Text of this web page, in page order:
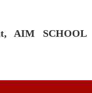
AIM SCHOOL